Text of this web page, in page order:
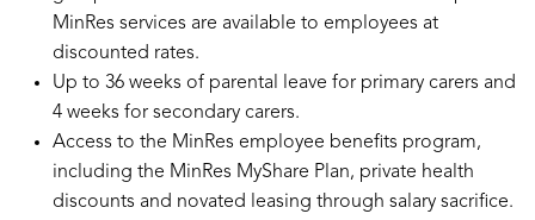
MinRes services are available to employees at
discounted rates.
Up to 36 weeks of parental leave for primary carers and
4 weeks for secondary carers.
Access to the MinRes employee benefits program,
including the MinRes MyShare Plan, private health
discounts and novated leasing through salary sacrifice.